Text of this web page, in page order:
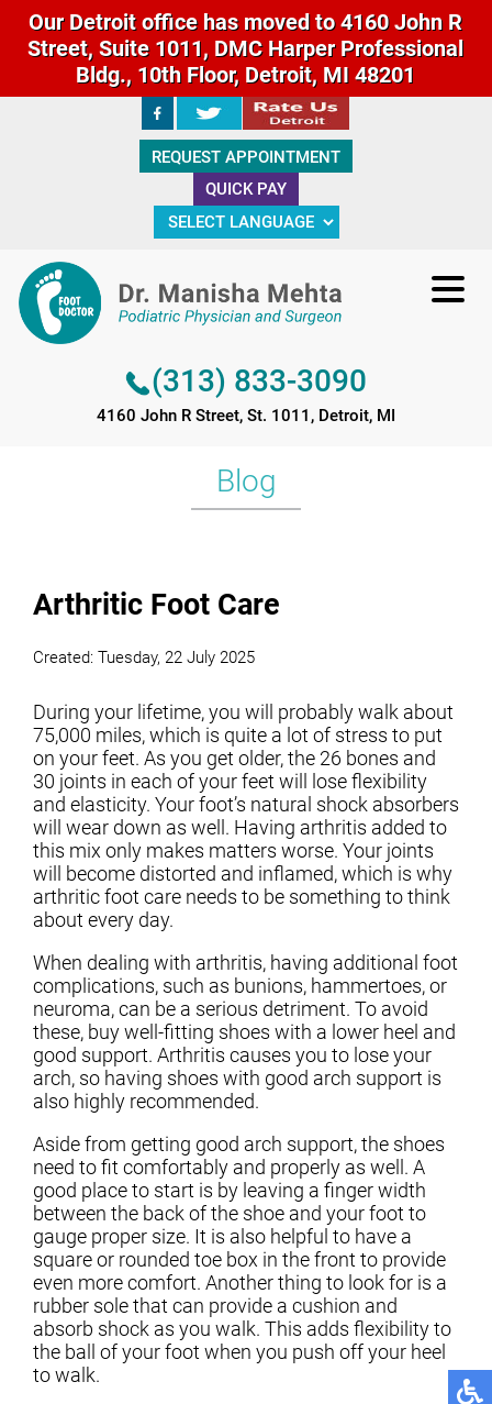
Our Detroit office has moved to 4160 John R
Street, Suite 1011, DMC Harper Professional
Bldg., 10th Floor, Detroit, MI 48201
REQUEST APPOINTMENT
QUICK PAY
(313) 833-3090
4160 John R Street, St. 1011, Detroit, MI
(313) 833-3090
4160 John R Street, St. 1011, Detroit, MI
Blog
Arthritic Foot Care
Created: Tuesday, 22 July 2025
During your lifetime, you will probably walk about
75,000 miles, which is quite a lot of stress to put
on your feet. As you get older, the 26 bones and
30 joints in each of your feet will lose flexibility
and elasticity. Your foot’s natural shock absorbers
will wear down as well. Having arthritis added to
this mix only makes matters worse. Your joints
will become distorted and inflamed, which is why
arthritic foot care needs to be something to think
about every day.
When dealing with arthritis, having additional foot
complications, such as bunions, hammertoes, or
neuroma, can be a serious detriment. To avoid
these, buy well-fitting shoes with a lower heel and
good support. Arthritis causes you to lose your
arch, so having shoes with good arch support is
also highly recommended.
Aside from getting good arch support, the shoes
need to fit comfortably and properly as well. A
good place to start is by leaving a finger width
between the back of the shoe and your foot to
gauge proper size. It is also helpful to have a
square or rounded toe box in the front to provide
even more comfort. Another thing to look for is a
rubber sole that can provide a cushion and
absorb shock as you walk. This adds flexibility to
the ball of your foot when you push off your heel
to walk.